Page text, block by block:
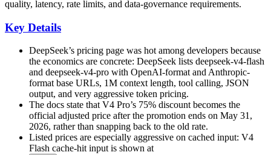
quality, latency, rate limits, and data-governance requirements.
Key Details
DeepSeek’s pricing page was hot among developers because
the economics are concrete: DeepSeek lists deepseek-v4-flash
and deepseek-v4-pro with OpenAI-format and Anthropic-
format base URLs, 1M context length, tool calling, JSON
output, and very aggressive token pricing.
The docs state that V4 Pro’s 75% discount becomes the
official adjusted price after the promotion ends on May 31,
2026, rather than snapping back to the old rate.
Listed prices are especially aggressive on cached input: V4
Flash cache-hit input is shown at